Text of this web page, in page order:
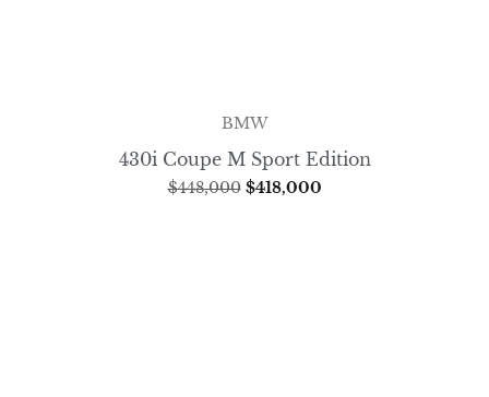
BMW
430i Coupe M Sport Edition
$448,000 $418,000